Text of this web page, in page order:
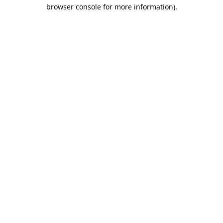
browser console for more information).